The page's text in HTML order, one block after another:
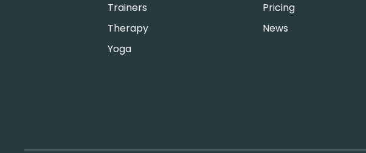
Trainers
Therapy
Yoga
Pricing
News